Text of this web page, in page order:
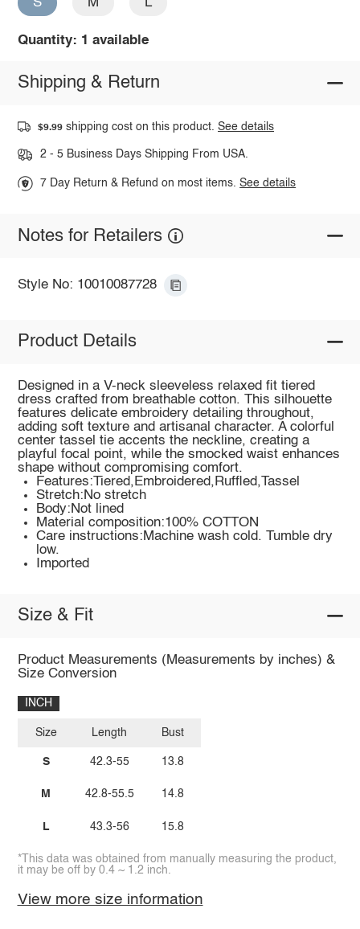
S M L
Quantity: 1 available
Shipping & Return
$9.99 shipping cost on this product.See details
2 - 5 Business Days Shipping From USA.
7 Day Return & Refund on most items.See details
Notes for Retailers
Style No: 10010087728
Product Details
Designed in a V-neck sleeveless relaxed fit tiered
dress crafted from breathable cotton. This silhouette
features delicate embroidery detailing throughout,
adding soft texture and artisanal character. A colorful
center tassel tie accents the neckline, creating a
playful focal point, while the smocked waist enhances
shape without compromising comfort.
Features:Tiered,Embroidered,Ruffled,Tassel
Stretch:No stretch
Body:Not lined
Material composition:100% COTTON
Care instructions:Machine wash cold. Tumble dry
low.
Imported
Size & Fit
Product Measurements (Measurements by inches) &
Size Conversion
INCH
Size
S
M
L
Length
42.3-55
42.8-55.5
43.3-56
Bust
13.8
14.8
15.8
*This data was obtained from manually measuring the product,
it may be off by 0.4 ~ 1.2 inch.
View more size information